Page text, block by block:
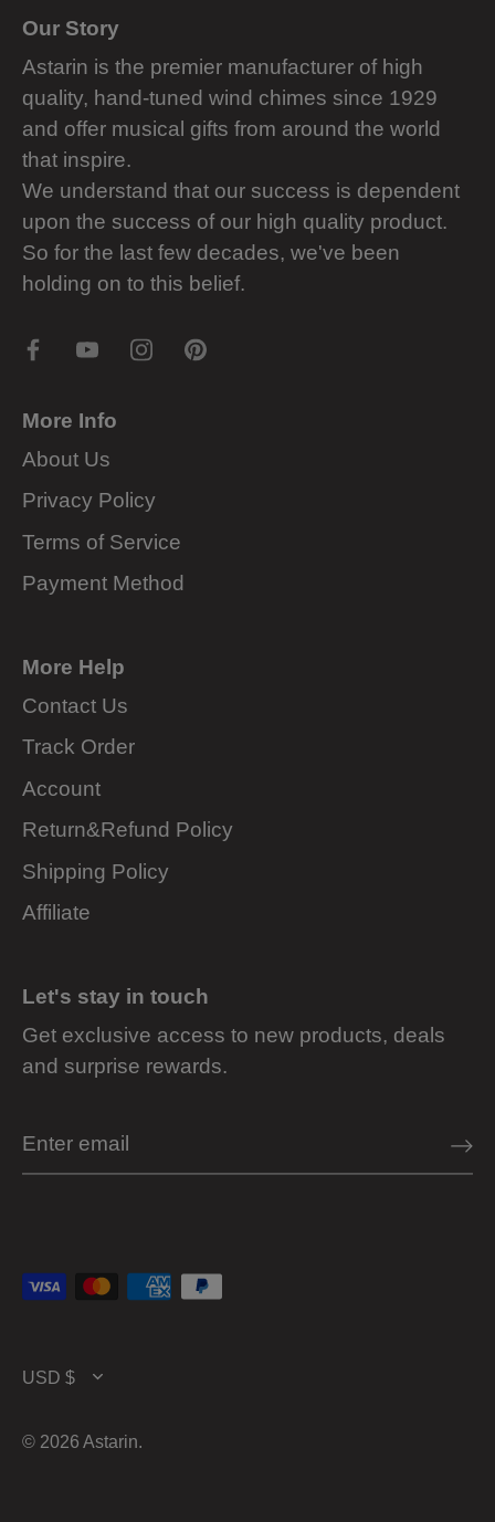
Our Story
Astarin is the premier manufacturer of high
quality, hand-tuned wind chimes since 1929
and offer musical gifts from around the world
that inspire.
We understand that our success is dependent
upon the success of our high quality product.
So for the last few decades, we've been
holding on to this belief.
More Info
About Us
Privacy Policy
Terms of Service
Payment Method
More Help
Contact Us
Track Order
Account
Return&Refund Policy
Shipping Policy
Affiliate
Let's stay in touch
Get exclusive access to new products, deals
and surprise rewards.
Currency
USD $
© 2026 Astarin.